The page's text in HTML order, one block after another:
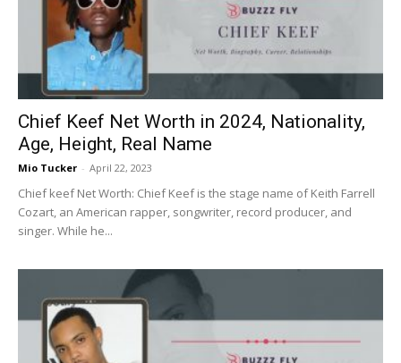
Chief Keef Net Worth in 2024, Nationality,
Age, Height, Real Name
Mio Tucker - April 22, 2023
Chief keef Net Worth: Chief Keef is the stage name of Keith Farrell
Cozart, an American rapper, songwriter, record producer, and
singer. While he...